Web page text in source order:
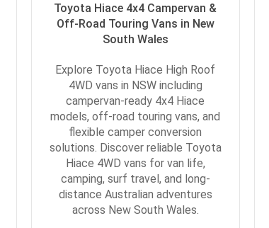
Toyota Hiace 4x4 Campervan &
Off-Road Touring Vans in New
South Wales
Explore Toyota Hiace High Roof
4WD vans in NSW including
campervan-ready 4x4 Hiace
models, off-road touring vans, and
flexible camper conversion
solutions. Discover reliable Toyota
Hiace 4WD vans for van life,
camping, surf travel, and long-
distance Australian adventures
across New South Wales.